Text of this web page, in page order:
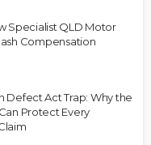
Specialist QLD Motor
Compensation
Defect Act Trap: Why the
Protect Every